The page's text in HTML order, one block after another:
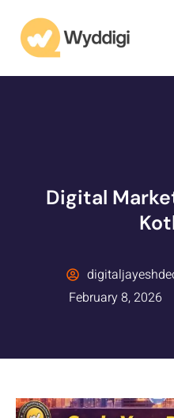
Digital
February 8, 2026